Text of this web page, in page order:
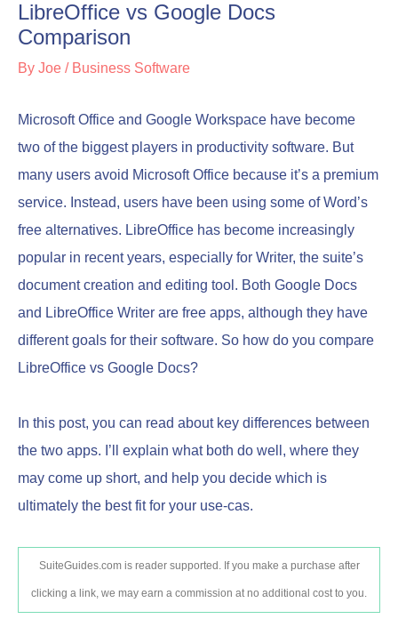
LibreOffice vs Google Docs
Comparison
By Joe / Business Software
Microsoft Office and Google Workspace have become
two of the biggest players in productivity software. But
many users avoid Microsoft Office because it’s a premium
service. Instead, users have been using some of Word’s
free alternatives. LibreOffice has become increasingly
popular in recent years, especially for Writer, the suite’s
document creation and editing tool. Both Google Docs
and LibreOffice Writer are free apps, although they have
different goals for their software. So how do you compare
LibreOffice vs Google Docs?
In this post, you can read about key differences between
the two apps. I’ll explain what both do well, where they
may come up short, and help you decide which is
ultimately the best fit for your use-cas.
SuiteGuides.com is reader supported. If you make a purchase after
clicking a link, we may earn a commission at no additional cost to you.